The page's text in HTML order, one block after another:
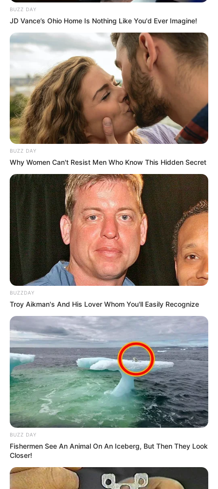
BUZZ DAY
JD Vance’s Ohio Home Is Nothing Like You'd Ever Imagine!
BUZZ DAY
Why Women Can't Resist Men Who Know This Hidden Secret
BUZZDAY
Troy Aikman's And His Lover Whom You'll Easily Recognize
BUZZ DAY
Fishermen See An Animal On An Iceberg, But Then They Look
Closer!